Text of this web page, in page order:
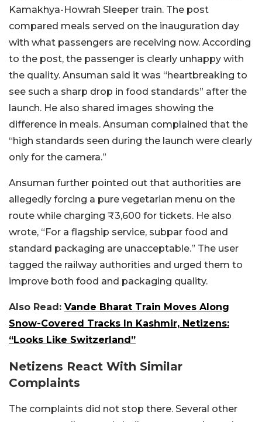
Kamakhya-Howrah Sleeper train. The post
compared meals served on the inauguration day
with what passengers are receiving now. According
to the post, the passenger is clearly unhappy with
the quality. Ansuman said it was “heartbreaking to
see such a sharp drop in food standards” after the
launch. He also shared images showing the
difference in meals. Ansuman complained that the
“high standards seen during the launch were clearly
only for the camera.”
Ansuman further pointed out that authorities are
allegedly forcing a pure vegetarian menu on the
route while charging ₹3,600 for tickets. He also
wrote, “For a flagship service, subpar food and
standard packaging are unacceptable.” The user
tagged the railway authorities and urged them to
improve both food and packaging quality.
Also Read: Vande Bharat Train Moves Along
Snow-Covered Tracks In Kashmir, Netizens:
“Looks Like Switzerland”
Netizens React With Similar
Complaints
The complaints did not stop there. Several other